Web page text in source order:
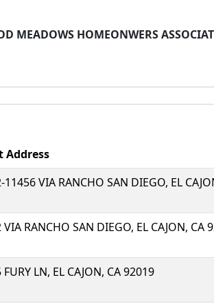
MEADOWS HOMEONWERS
Address
11456 VIA RANCHO SAN DIEGO, EL
RANCHO SAN DIEGO, EL CAJON, CA
LN, EL CAJON, CA 92019